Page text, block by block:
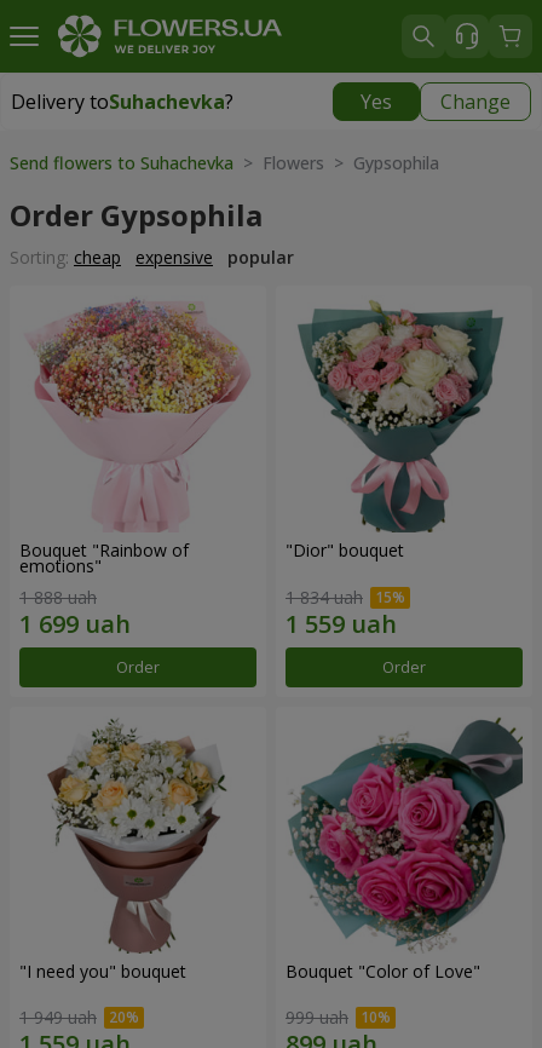
Delivery toSuhachevka? Yes Change
Delivery toSuhachevka|
Send flowers to Suhachevka > Flowers > Gypsophila
Order Gypsophila
Sorting: cheap expensive popular
Bouquet "Rainbow of
emotions"
1 888 uah
Order
"Dior" bouquet
1 834 uah
Order
"I need you" bouquet
1 949 uah
Bouquet "Color of Love"
999 uah